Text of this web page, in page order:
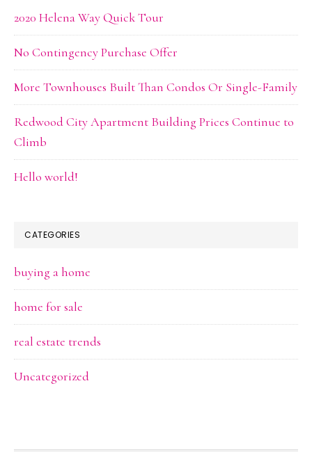
2020 Helena Way Quick Tour
No Contingency Purchase Offer
More Townhouses Built Than Condos Or Single-Family
Redwood City Apartment Building Prices Continue to
Climb
Hello world!
CATEGORIES
buying a home
home for sale
real estate trends
Uncategorized